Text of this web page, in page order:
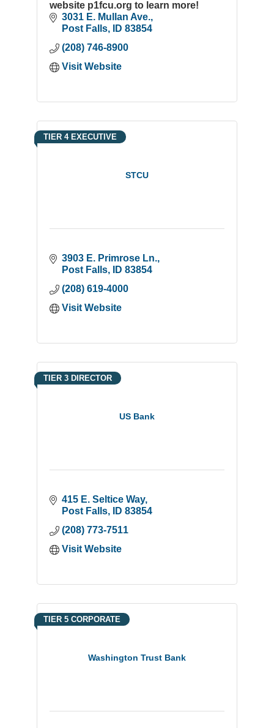
website p1fcu.org to learn more!
3031 E. Mullan Ave.
Post Falls
ID 83854
(208) 746-8900
Visit Website
STCU
TIER 4 EXECUTIVE
3903 E. Primrose Ln.
Post Falls
ID 83854
(208) 619-4000
Visit Website
US Bank
TIER 3 DIRECTOR
415 E. Seltice Way
Post Falls
ID 83854
(208) 773-7511
Visit Website
Washington Trust Bank
TIER 5 CORPORATE